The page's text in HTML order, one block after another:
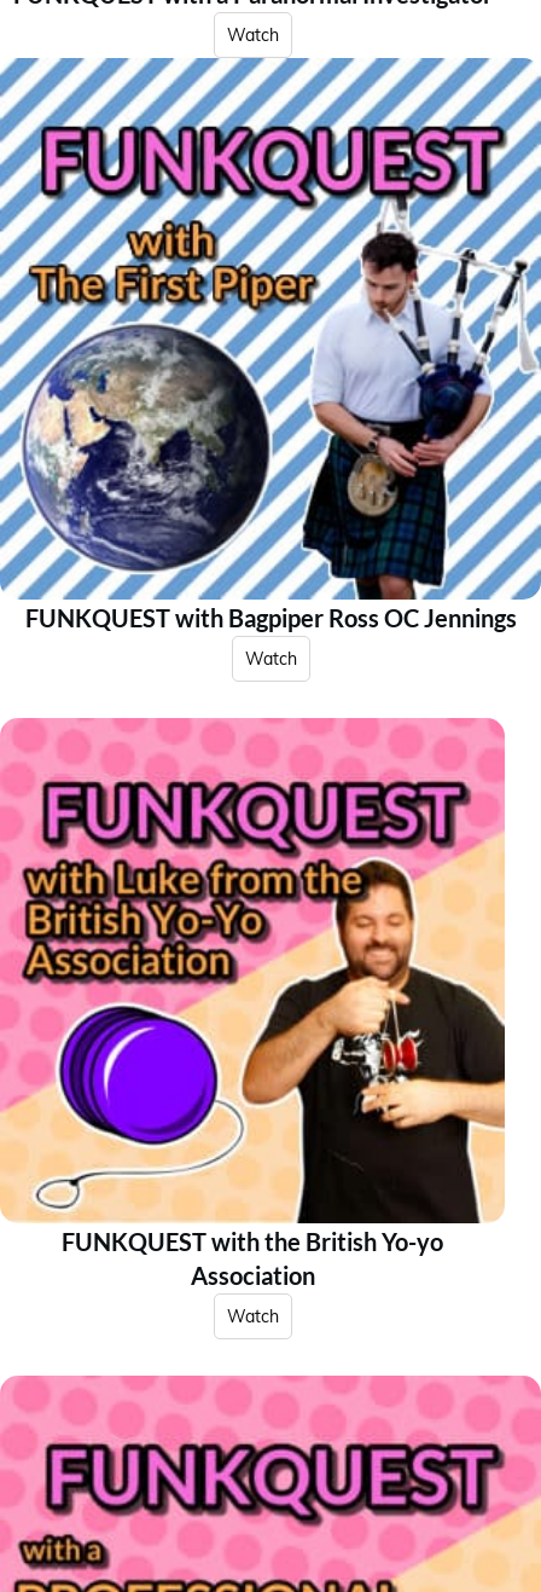
Watch
FUNKQUEST with Bagpiper Ross OC Jennings
Watch
FUNKQUEST with the British Yo-yo
Association
Watch